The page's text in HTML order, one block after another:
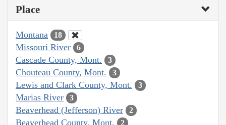
Place
Montana 18
Missouri River 6
Cascade County, Mont. 3
Chouteau County, Mont. 3
Lewis and Clark County, Mont. 3
Marias River 3
Beaverhead (Jefferson) River 2
Beaverhead County, Mont. 2